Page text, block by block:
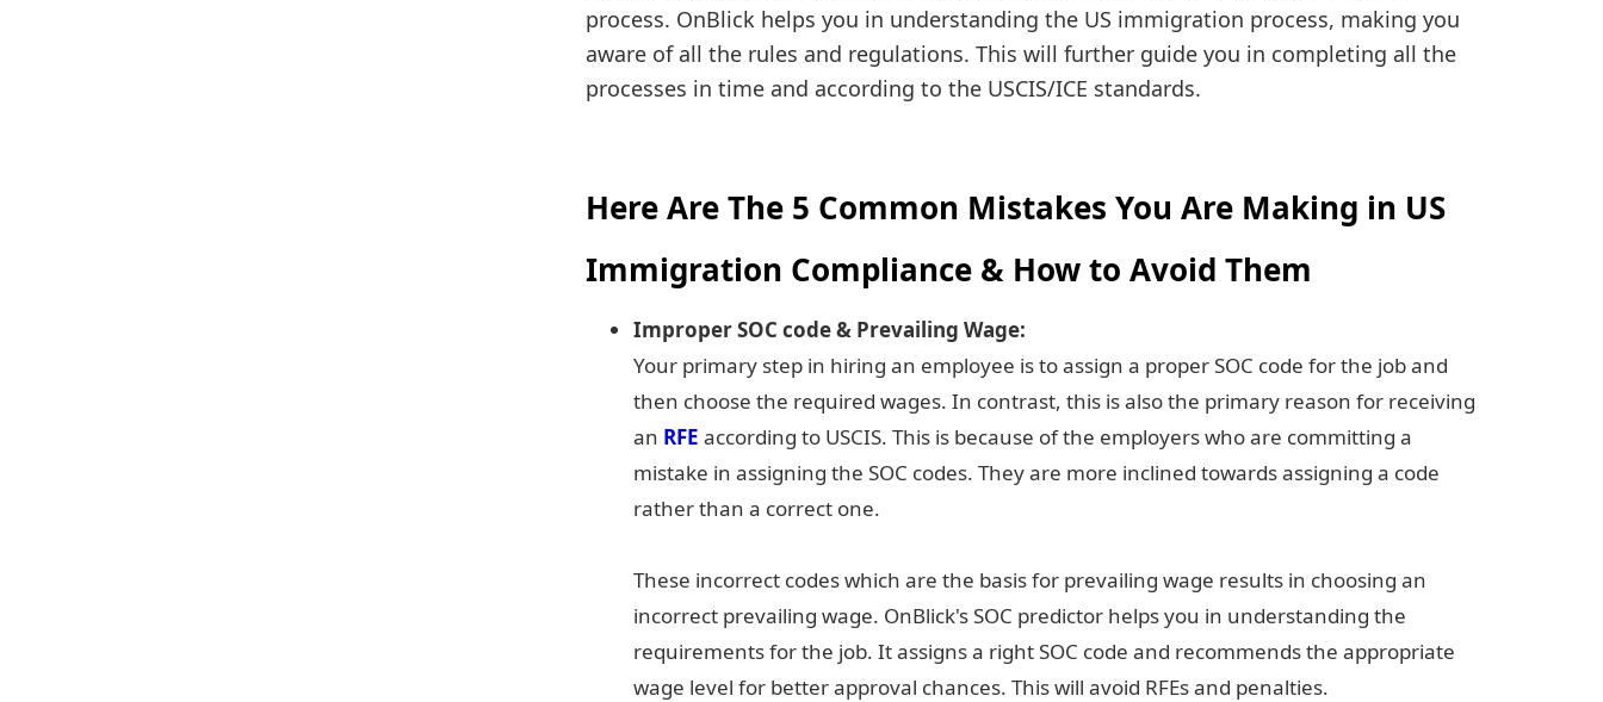
process. OnBlick helps you in understanding the US immigration process, making you
aware of all the rules and regulations. This will further guide you in completing all the
processes in time and according to the USCIS/ICE standards.
Here Are The 5 Common Mistakes You Are Making in US
Immigration Compliance & How to Avoid Them
Improper SOC code & Prevailing Wage:
Your primary step in hiring an employee is to assign a proper SOC code for the job and
then choose the required wages. In contrast, this is also the primary reason for receiving
an RFE according to USCIS. This is because of the employers who are committing a
mistake in assigning the SOC codes. They are more inclined towards assigning a code
rather than a correct one.
These incorrect codes which are the basis for prevailing wage results in choosing an
incorrect prevailing wage. OnBlick's SOC predictor helps you in understanding the
requirements for the job. It assigns a right SOC code and recommends the appropriate
wage level for better approval chances. This will avoid RFEs and penalties.